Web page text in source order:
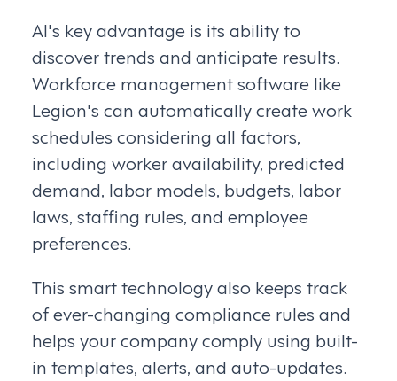
AI's key advantage is its ability to
discover trends and anticipate results.
Workforce management software like
Legion's can automatically create work
schedules considering all factors,
including worker availability, predicted
demand, labor models, budgets, labor
laws, staffing rules, and employee
preferences.
This smart technology also keeps track
of ever-changing compliance rules and
helps your company comply using built-
in templates, alerts, and auto-updates.